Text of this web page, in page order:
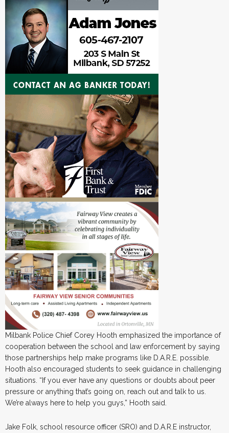
Milbank Police Chief Corey Hooth emphasized the importance of
cooperation between the school and law enforcement by saying
those partnerships help make programs like D.A.R.E. possible.
Hooth also encouraged students to seek guidance in challenging
situations. “If you ever have any questions or doubts about peer
pressure or anything that’s going on, reach out and talk to us.
We’re always here to help you guys,” Hooth said.
Jake Folk, school resource officer (SRO) and D.A.R.E instructor,